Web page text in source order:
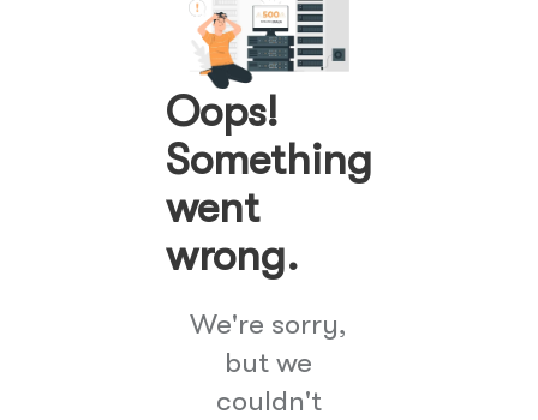
Oops!
Something
went
wrong.
We're sorry,
but we
couldn't